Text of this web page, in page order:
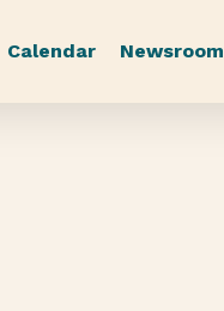
Calendar Newsroom